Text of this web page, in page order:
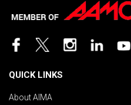
QUICK LINKS
About AIMA